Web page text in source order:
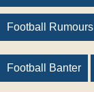
Football Rumours
Football Banter